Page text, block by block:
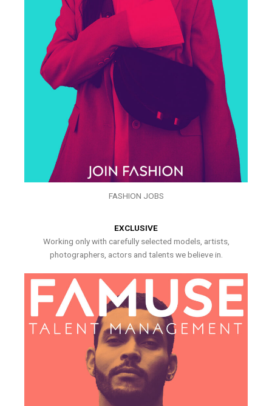
FASHION JOBS
EXCLUSIVE
Working only with carefully selected models, artists,
photographers, actors and talents we believe in.